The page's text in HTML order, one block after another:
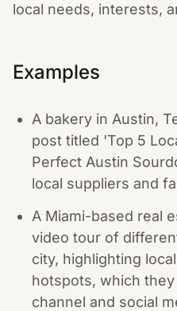
local needs, interests,
Examples
A bakery in Austin,
post titled 'Top 5
Perfect Austin
local suppliers and
A Miami-based real
video tour of
city, highlighting
hotspots, which
channel and social